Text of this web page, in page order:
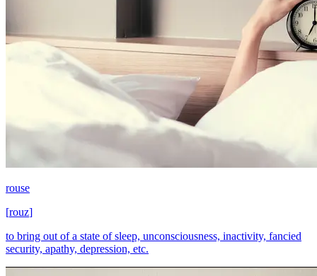
rouse
[rouz]
to bring out of a state of sleep, unconsciousness, inactivity, fancied
security, apathy, depression, etc.